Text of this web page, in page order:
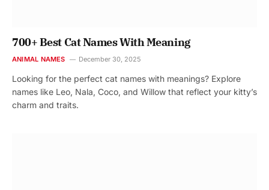
700+ Best Cat Names With Meaning
ANIMAL NAMES December 30, 2025
Looking for the perfect cat names with meanings? Explore
names like Leo, Nala, Coco, and Willow that reflect your kitty’s
charm and traits.